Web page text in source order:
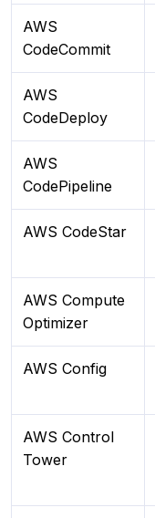
AWS
CodeCommit
AWS
CodeDeploy
AWS
CodePipeline
AWS CodeStar
AWS Compute
Optimizer
AWS Config
AWS Control
Tower